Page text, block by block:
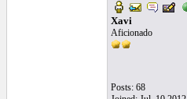
Xavi
Aficionado
Posts: 68